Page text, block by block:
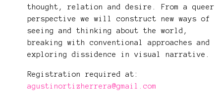
thought, relation and desire. From a queer
perspective we will construct new ways of
seeing and thinking about the world,
breaking with conventional approaches and
exploring dissidence in visual narrative.
Registration required at:
agustinortizherrera@gmail.com